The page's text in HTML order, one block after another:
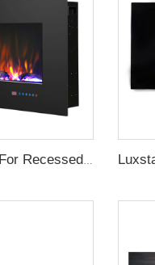
Luxstar 42 Inch Wall Mounted Not For Recessed Electric Fireplace Heaters LED Real Flame Indoor Fireplace